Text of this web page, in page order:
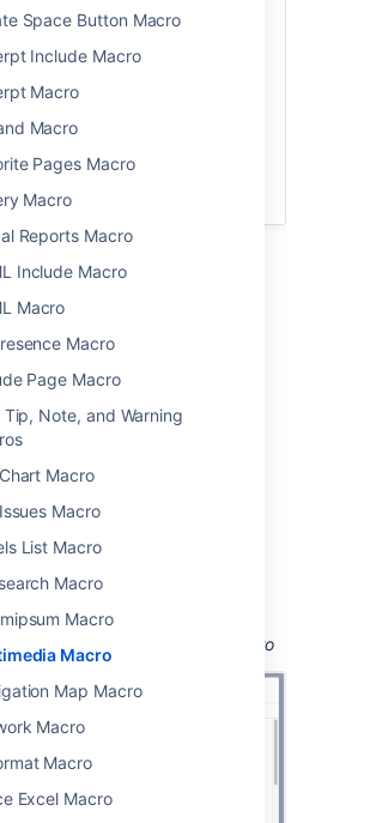
Space Button Macro
Include Macro
Macro
Macro
Pages Macro
Macro
Reports Macro
Include Macro
Macro
Macro
Page Macro
Tip, Note, and Warning
Macro
Macro
List Macro
Macro
Macro
Macro
Map Macro
Macro
Macro
Excel Macro
to display online multimedia
like YouTube and Vimeo videos,
at the
Macro
also supports MP3 audio
to play a video in a larger
macro to your page
the editor toolbar, choose
>Other Macros
category.
the file you want to play.
Insert.
publish your page to see the
configuring the Multimedia macro